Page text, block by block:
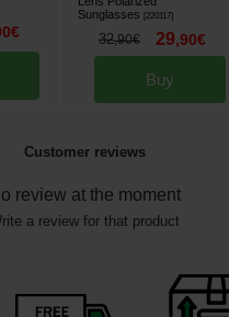
€
Sunglasses
220117]
32,90€ 29,90€
Buy
Customer reviews
review at the moment
a review for that product